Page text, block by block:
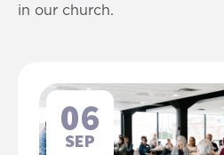
in our church.
06
SEP